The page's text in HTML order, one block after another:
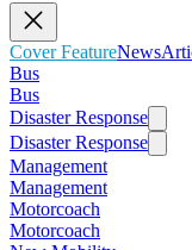
Cover FeatureNews
Bus
Bus
Disaster Response
Disaster Response
Management
Management
Motorcoach
Motorcoach